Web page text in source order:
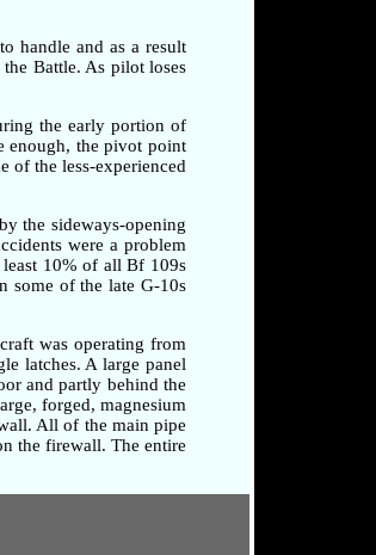
handle and as a result
Battle. As pilot loses
the early portion of
enough, the pivot point
of the less-experienced
the sideways-opening
were a problem
10% of all Bf 109s
some of the late G-10s
was operating from
latches. A large panel
and partly behind the
forged, magnesium
All of the main pipe
the firewall. The entire